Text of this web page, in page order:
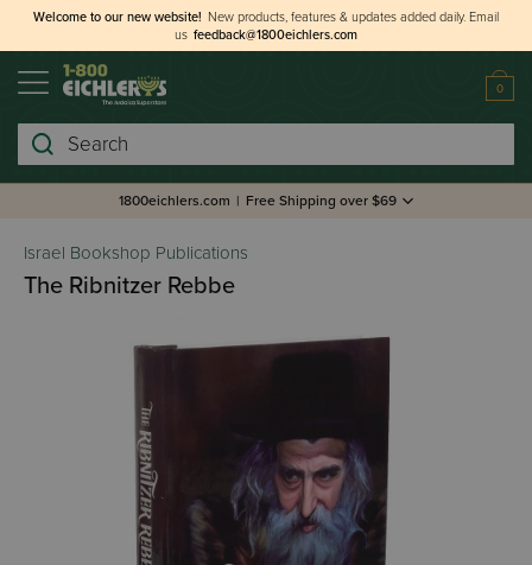
Welcome to our new website! New products, features & updates added daily. Email
us feedback@1800eichlers.com
0
Search
1800eichlers.com | Free Shipping over $69
Israel Bookshop Publications
The Ribnitzer Rebbe